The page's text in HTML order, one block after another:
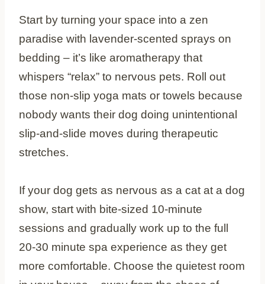
Start by turning your space into a zen
paradise with lavender-scented sprays on
bedding – it’s like aromatherapy that
whispers “relax” to nervous pets. Roll out
those non-slip yoga mats or towels because
nobody wants their dog doing unintentional
slip-and-slide moves during therapeutic
stretches.
If your dog gets as nervous as a cat at a dog
show, start with bite-sized 10-minute
sessions and gradually work up to the full
20-30 minute spa experience as they get
more comfortable. Choose the quietest room